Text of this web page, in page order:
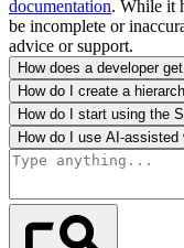
documentation. While it
be incomplete or
advice or support.
How does a developer
How do I create a
How do I start using the
How do I use AI-